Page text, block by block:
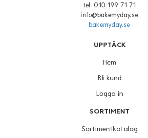
tel: 010 199 71 71
info@bakemyday.se
bakemyday.se
UPPTÄCK
Hem
Bli kund
Logga in
SORTIMENT
Sortimentkatalog